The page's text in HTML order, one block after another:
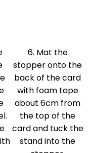
6. Mat the
stopper onto the
back of the card
with foam tape
about 6cm from
the top of the
card and tuck the
stand into the